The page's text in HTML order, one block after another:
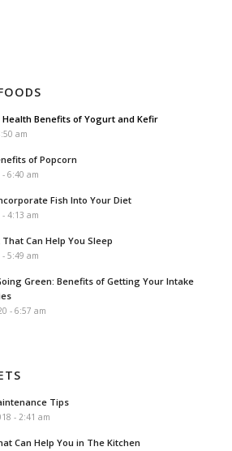
Benefits of Yogurt and Kefir
am
of Popcorn
6:40 am
Fish Into Your Diet
4:13 am
Can Help You Sleep
5:49 am
Green: Benefits of Getting Your Intake
- 6:57 am
Tips
- 2:41 am
Can Help You in The Kitchen